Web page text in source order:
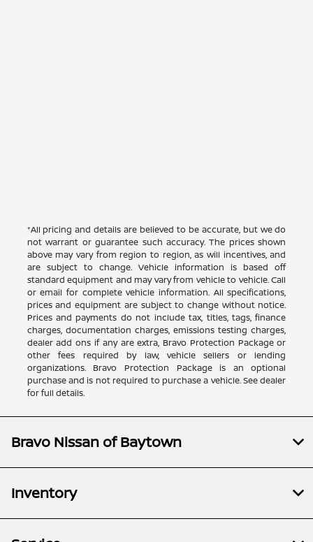
*All pricing and details are believed to be accurate, but we do
not warrant or guarantee such accuracy. The prices shown
above may vary from region to region, as will incentives, and
are subject to change. Vehicle information is based off
standard equipment and may vary from vehicle to vehicle. Call
or email for complete vehicle information. All specifications,
prices and equipment are subject to change without notice.
Prices and payments do not include tax, titles, tags, finance
charges, documentation charges, emissions testing charges,
dealer add ons if any are extra, Bravo Protection Package or
other fees required by law, vehicle sellers or lending
organizations. Bravo Protection Package is an optional
purchase and is not required to purchase a vehicle. See dealer
for full details.
Bravo Nissan of Baytown
Inventory